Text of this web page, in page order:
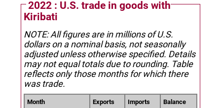
2022 : U.S. trade in goods with
Kiribati
NOTE: All figures are in millions of U.S.
dollars on a nominal basis, not seasonally
adjusted unless otherwise specified. Details
may not equal totals due to rounding. Table
reflects only those months for which there
was trade.
Month Exports Imports Balance